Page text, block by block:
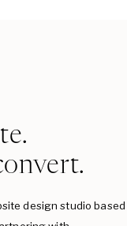
design studio based